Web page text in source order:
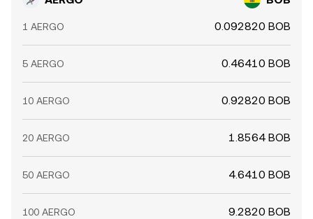
1 AERGO 0.092820 BOB
5 AERGO 0.46410 BOB
10 AERGO 0.92820 BOB
20 AERGO 1.8564 BOB
50 AERGO 4.6410 BOB
100 AERGO 9.2820 BOB